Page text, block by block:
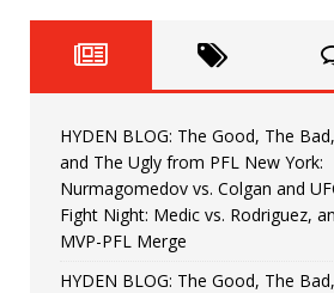
[ June 22, 2026 ]
[ June 15, 2026 ]
[ June 8, 2026 ]
Bonfim
HYDEN BLOG: The Good, The Bad,
and The Ugly from PFL New York:
Nurmagomedov vs. Colgan and
Fight Night: Medic vs. Rodriguez,
MVP-PFL Merge
HYDEN BLOG: The Good, The Bad,